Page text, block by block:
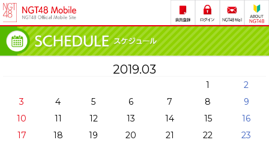
2019.03
1
2
3
4 5 6 7 8
9
10
11 12 13 14 15
16
17
18 19 20 21 22
23